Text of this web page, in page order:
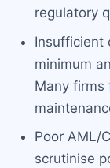
regulatory
Insufficient
minimum
Many firms
Poor AML/
scrutinise